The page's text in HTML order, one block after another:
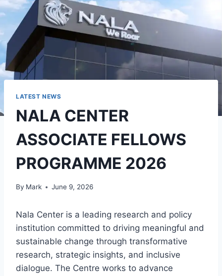
LATEST NEWS
NALA CENTER
ASSOCIATE FELLOWS
PROGRAMME 2026
By Mark June 9, 2026
Nala Center is a leading research and policy
institution committed to driving meaningful and
sustainable change through transformative
research, strategic insights, and inclusive
dialogue. The Centre works to advance